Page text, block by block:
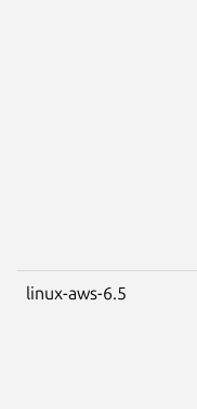
linux-aws-6.5